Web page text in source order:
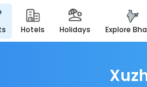
hotels holidays explore